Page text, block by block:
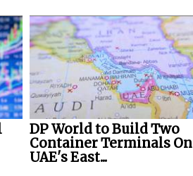
DP World to Build Two
Container Terminals On
UAE's East...